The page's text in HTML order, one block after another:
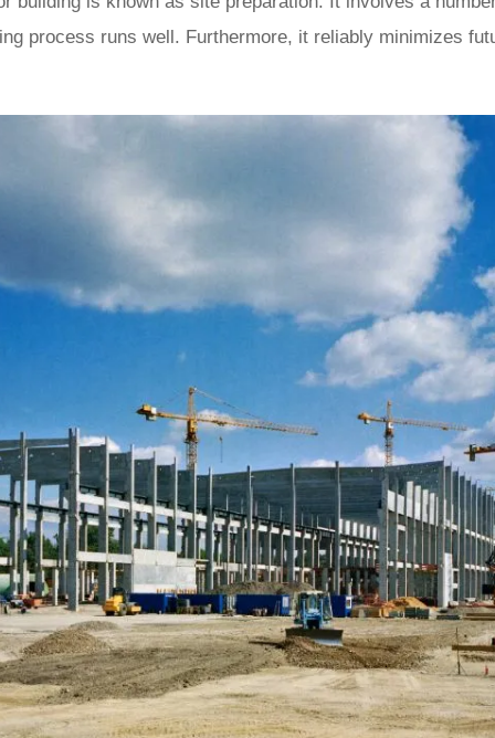
process runs well. Furthermore, it reliably minimizes